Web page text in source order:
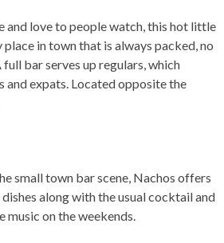
and love to people watch, this hot little
in town that is always packed, no
bar serves up regulars, which
and expats. Located opposite the
small town bar scene, Nachos offers
along with the usual cocktail and
music on the weekends.